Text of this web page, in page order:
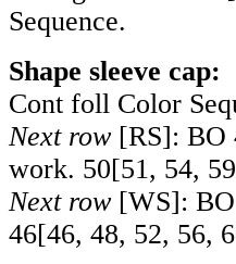
Sequence.
Shape sleeve cap:
Cont foll Color
Next row [RS]: BO
work. 50[51, 54, 59
Next row [WS]: BO
46[46, 48, 52, 56,